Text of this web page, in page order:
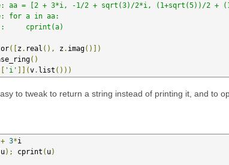
([z . real (), z . imag()])
()
'i' ]](v. list ()))
to tweak to return a string instead of printing it, and to
+ 3*i
u); cprint ( u)